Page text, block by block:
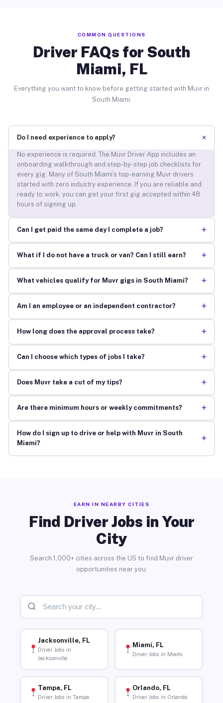
COMMON QUESTIONS
Driver FAQs for South
Miami, FL
Everything you want to know before getting started with Muvr in
South Miami.
Do I need experience to apply? +
No experience is required. The Muvr Driver App includes an
onboarding walkthrough and step-by-step job checklists for
every gig. Many of South Miami’s top-earning Muvr drivers
started with zero industry experience. If you are reliable and
ready to work, you can get your first gig accepted within 48
hours of signing up.
Can I get paid the same day I complete a job? +
What if I do not have a truck or van? Can I still earn? +
What vehicles qualify for Muvr gigs in South Miami? +
Am I an employee or an independent contractor? +
How long does the approval process take? +
Can I choose which types of jobs I take? +
Does Muvr take a cut of my tips? +
Are there minimum hours or weekly commitments? +
How do I sign up to drive or help with Muvr in South
Miami?
+
EARN IN NEARBY CITIES
Find Driver Jobs in Your
City
Search 1,000+ cities across the US to find Muvr driver
opportunities near you.
Jacksonville, FL
Driver Jobs in
Jacksonville
Miami, FL
Driver Jobs in Miami
Tampa, FL
Driver Jobs in Tampa
Orlando, FL
Driver Jobs in Orlando